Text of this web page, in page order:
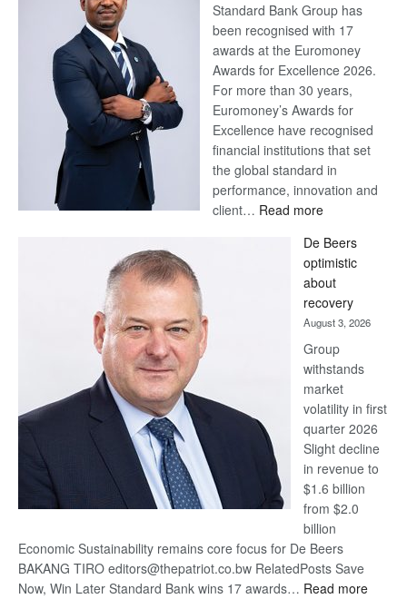
Standard Bank Group has
been recognised with 17
awards at the Euromoney
Awards for Excellence 2026.
For more than 30 years,
Euromoney’s Awards for
Excellence have recognised
financial institutions that set
the global standard in
performance, innovation and
client… Read more:
Bank
wins
17
awards
at
Euromoney
Awards
De Beers
optimistic
about
recovery
August 3, 2026
Group
withstands
market
volatility in first
quarter 2026
Slight decline
in revenue to
$1.6 billion
from $2.0
billion
Economic Sustainability remains core focus for De Beers
BAKANG TIRO editors@thepatriot.co.bw RelatedPosts Save
Now, Win Later Standard Bank wins 17 awards… Read more: